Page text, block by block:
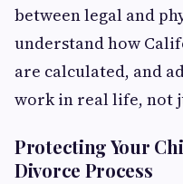
between legal and
understand how
are calculated, and
work in real life, not
Protecting Your
Divorce Process